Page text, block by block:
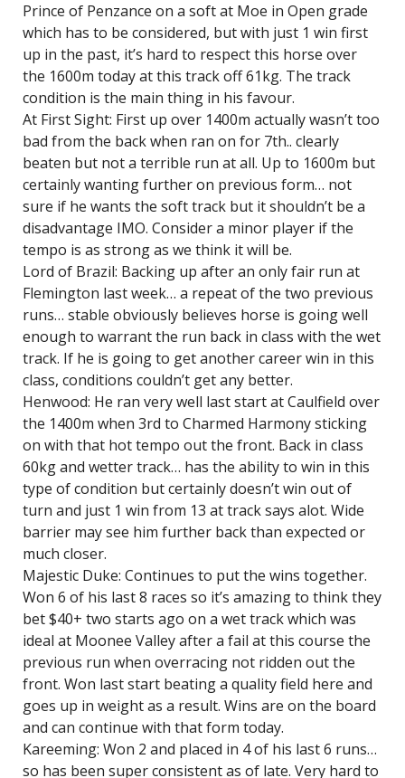
Prince of Penzance on a soft at Moe in Open grade
which has to be considered, but with just 1 win first
up in the past, it’s hard to respect this horse over
the 1600m today at this track off 61kg. The track
condition is the main thing in his favour.
At First Sight: First up over 1400m actually wasn’t too
bad from the back when ran on for 7th.. clearly
beaten but not a terrible run at all. Up to 1600m but
certainly wanting further on previous form… not
sure if he wants the soft track but it shouldn’t be a
disadvantage IMO. Consider a minor player if the
tempo is as strong as we think it will be.
Lord of Brazil: Backing up after an only fair run at
Flemington last week… a repeat of the two previous
runs… stable obviously believes horse is going well
enough to warrant the run back in class with the wet
track. If he is going to get another career win in this
class, conditions couldn’t get any better.
Henwood: He ran very well last start at Caulfield over
the 1400m when 3rd to Charmed Harmony sticking
on with that hot tempo out the front. Back in class
60kg and wetter track… has the ability to win in this
type of condition but certainly doesn’t win out of
turn and just 1 win from 13 at track says alot. Wide
barrier may see him further back than expected or
much closer.
Majestic Duke: Continues to put the wins together.
Won 6 of his last 8 races so it’s amazing to think they
bet $40+ two starts ago on a wet track which was
ideal at Moonee Valley after a fail at this course the
previous run when overracing not ridden out the
front. Won last start beating a quality field here and
goes up in weight as a result. Wins are on the board
and can continue with that form today.
Kareeming: Won 2 and placed in 4 of his last 6 runs…
so has been super consistent as of late. Very hard to